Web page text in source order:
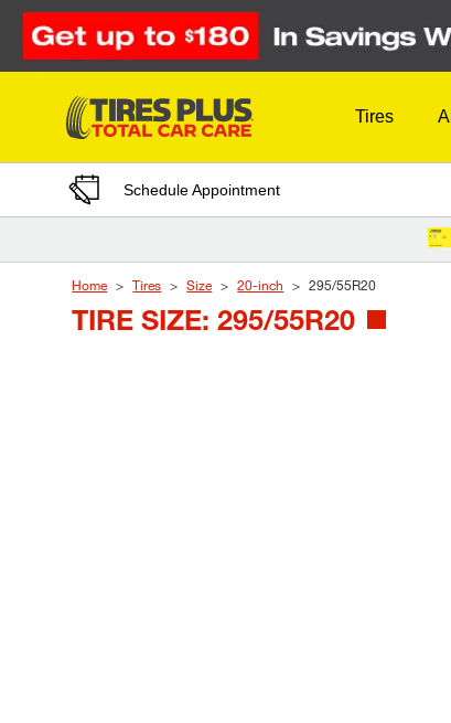
Skip to Content
Tires
Schedule Appointment
Home Tires Size 20-inch 295/55R20
TIRE SIZE: 295/55R20